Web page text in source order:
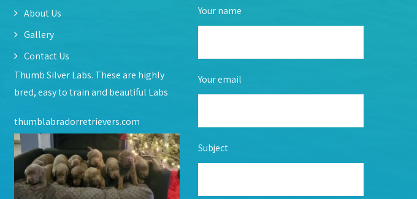
About Us
Gallery
Contact Us
Thumb Silver Labs. These are highly
bred, easy to train and beautiful Labs
thumblabradorretrievers.com
Your name
Your email
Subject